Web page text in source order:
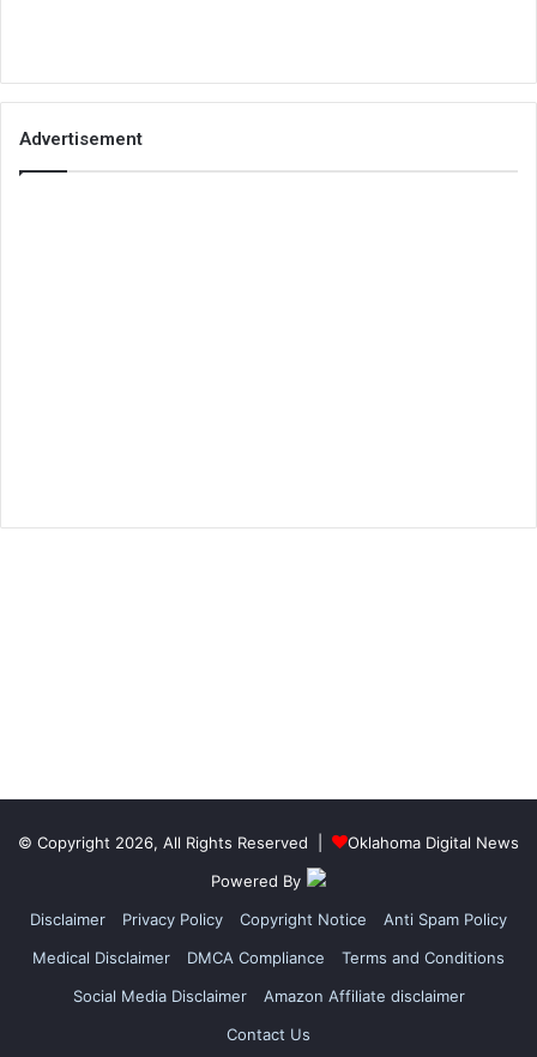
Advertisement
© Copyright 2026, All Rights Reserved |
Oklahoma Digital News
Powered By
Disclaimer
Privacy Policy Copyright Notice
Anti Spam Policy
Medical Disclaimer
DMCA Compliance
Terms and Conditions
Social Media Disclaimer
Amazon Affiliate disclaimer
Contact Us